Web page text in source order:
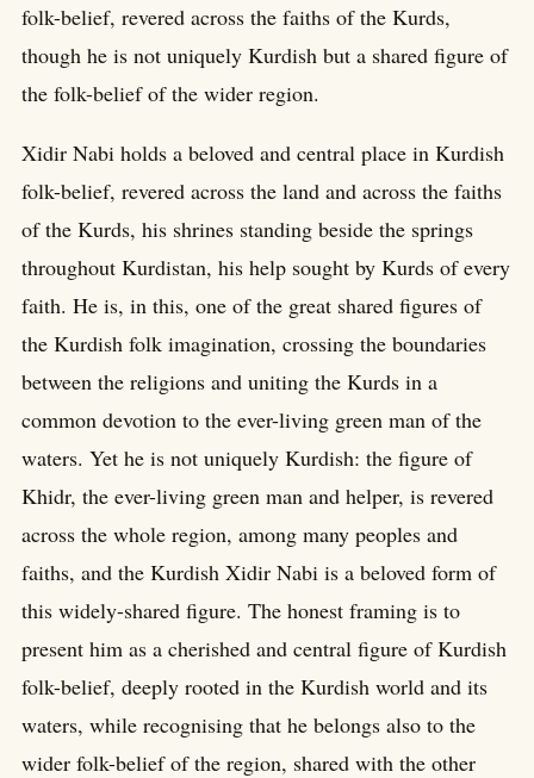
folk-belief, revered across the faiths of the Kurds,
though he is not uniquely Kurdish but a shared figure of
the folk-belief of the wider region.
Xidir Nabi holds a beloved and central place in Kurdish
folk-belief, revered across the land and across the faiths
of the Kurds, his shrines standing beside the springs
throughout Kurdistan, his help sought by Kurds of every
faith. He is, in this, one of the great shared figures of
the Kurdish folk imagination, crossing the boundaries
between the religions and uniting the Kurds in a
common devotion to the ever-living green man of the
waters. Yet he is not uniquely Kurdish: the figure of
Khidr, the ever-living green man and helper, is revered
across the whole region, among many peoples and
faiths, and the Kurdish Xidir Nabi is a beloved form of
this widely-shared figure. The honest framing is to
present him as a cherished and central figure of Kurdish
folk-belief, deeply rooted in the Kurdish world and its
waters, while recognising that he belongs also to the
wider folk-belief of the region, shared with the other